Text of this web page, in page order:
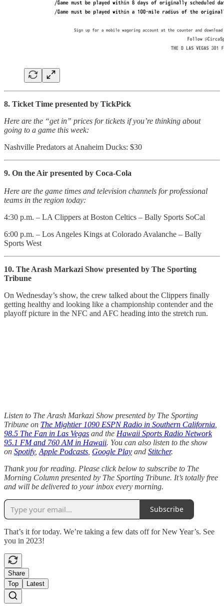
8. Ticket Time presented by TickPick
Here are the “get in” prices for tickets if you’re thinking about
going to a game this week:
Nashville Predators at Anaheim Ducks: $30
9. On the Air presented by Coca-Cola
Here are the game times and television channels for professional
teams in the region today:
4:30 p.m. – LA Clippers at Boston Celtics – Bally Sports SoCal
6:00 p.m. – Los Angeles Kings at Colorado Avalanche – Bally
Sports West
10. The Arash Markazi Show presented by The Sporting
Tribune
On Wednesday’s show, the crew talked about the Clippers finally
getting healthy and looking like a championship contender and the
playoff picture in the NFC and AFC heading into the stretch run.
Listen to The Arash Markazi Show presented by The Sporting
Tribune on The Mightier 1090 ESPN Radio in Southern California
98.5 The Fan in Las Vegas and the Hawaii Sports Radio Network
95.1 FM and 760 AM in Hawaii. You can also listen to the show
on Spotify, Apple Podcasts Google Play and Stitcher.
Thank you for reading. Please click below to subscribe to The
Morning Column presented by The Sporting Tribune. It’s totally free
and will be delivered to your inbox every morning.
Subscribe
That’s it for today. We’re taking a few dats off for New Year’s. See
you in 2023!
Share
Top
Latest